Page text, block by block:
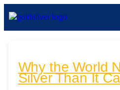
Why the World
Silver Than It